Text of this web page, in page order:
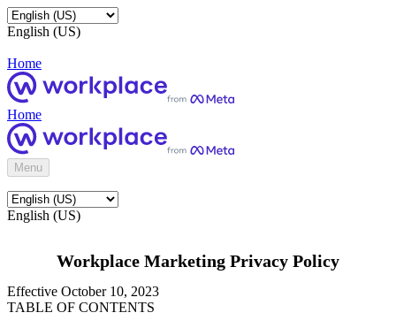
English (US)
Home
Home
Menu
English (US)
Workplace Marketing Privacy Policy
Effective October 10, 2023
TABLE OF CONTENTS